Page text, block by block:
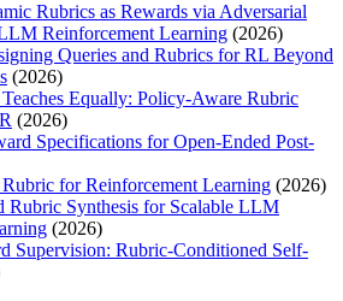
Rubrics as Rewards via Adversarial
Reinforcement Learning (2026)
Queries and Rubrics for RL Beyond
(2026)
Equally: Policy-Aware Rubric
(2026)
Specifications for Open-Ended Post-
Rubric for Reinforcement Learning (2026)
Rubric Synthesis for Scalable LLM
(2026)
Supervision: Rubric-Conditioned Self-